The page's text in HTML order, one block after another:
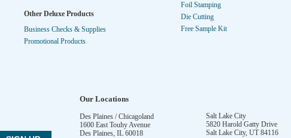
Other Deluxe Products
Business Checks & Supplies
Promotional Products
Foil Stamping
Die Cutting
Free Sample Kit
Our Locations
Des Plaines / Chicagoland
1600 East Touhy Avenue
Des Plaines, IL 60018
Salt Lake City
5820 Harold Gatty Drive
Salt Lake City, UT 84116